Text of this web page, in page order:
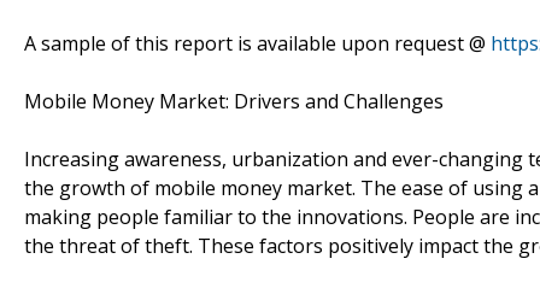
A sample of this report is available upon request @
Mobile Money Market: Drivers and Challenges
Increasing awareness, urbanization and ever-
the growth of mobile money market. The ease of
making people familiar to the innovations. People are
the threat of theft. These factors positively impact the